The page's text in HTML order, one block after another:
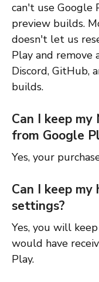
can't use Google
preview builds.
doesn't let us
Play and remove
Discord, GitHub,
builds.
Can I keep my
from Google
Yes, your
Can I keep my
settings?
Yes, you will
would have
Play.